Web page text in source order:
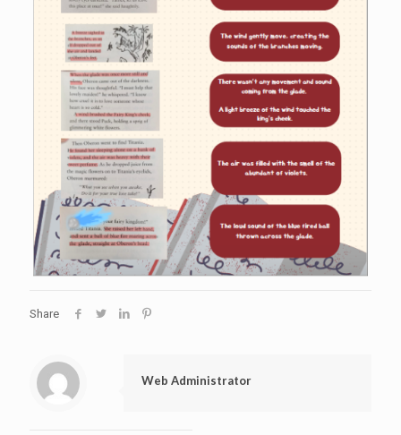
Share
Web Administrator